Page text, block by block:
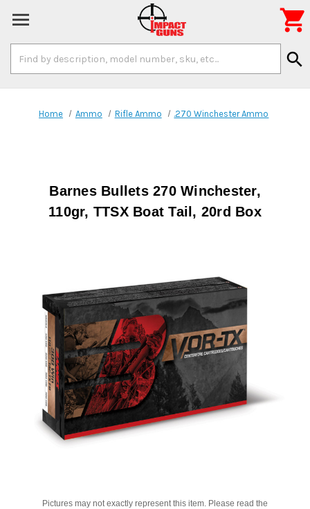
Keyword:
search

Home Ammo Rifle Ammo .270 Winchester Ammo
Barnes Bullets 270 Winchester,
110gr, TTSX Boat Tail, 20rd Box
Pictures may not exactly represent this item. Please read the